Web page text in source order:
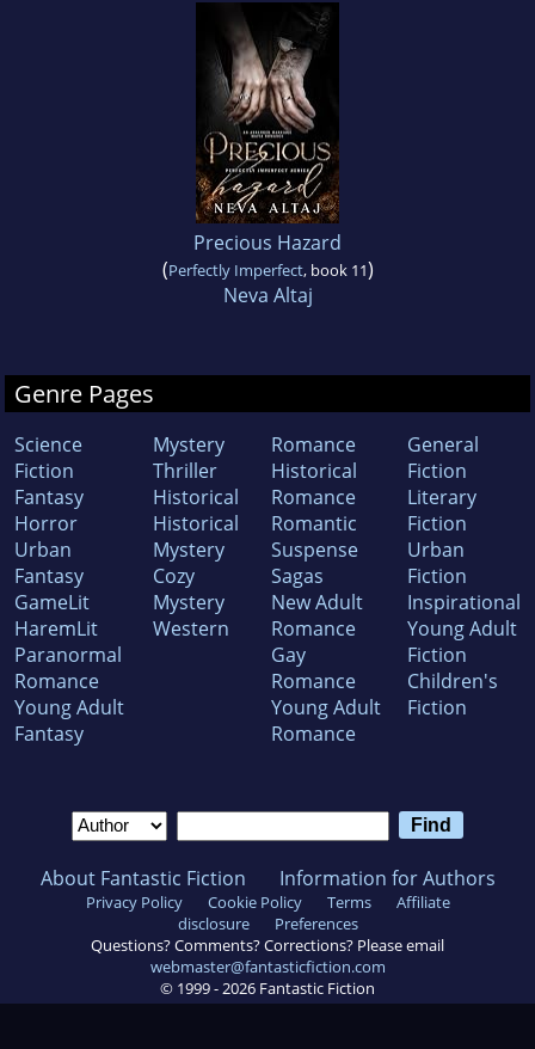
Precious Hazard
(Perfectly Imperfect, book 11)
Neva Altaj
Genre Pages
Science
Fiction
Fantasy
Horror
Urban
Fantasy
GameLit
HaremLit
Paranormal
Romance
Young Adult
Fantasy
Mystery
Thriller
Historical
Historical
Mystery
Cozy
Mystery
Western
Romance
Historical
Romance
Romantic
Suspense
Sagas
New Adult
Romance
Gay
Romance
Young Adult
Romance
General
Fiction
Literary
Fiction
Urban
Fiction
Inspirational
Young Adult
Fiction
Children's
Fiction
About Fantastic Fiction Information for Authors
Privacy Policy Cookie Policy Terms
Affiliate
disclosure
Preferences
Questions? Comments? Corrections? Please email
webmaster@fantasticfiction.com
© 1999 - 2026 Fantastic Fiction